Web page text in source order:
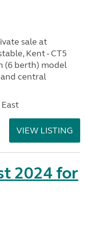
sale at
Kent - CT5
(6 berth) model
central
VIEW LISTING
2024 for